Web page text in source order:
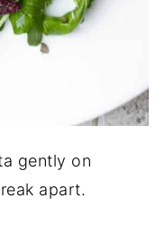
gently on
apart.